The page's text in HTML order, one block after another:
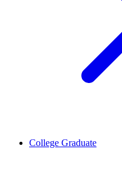
College Graduate